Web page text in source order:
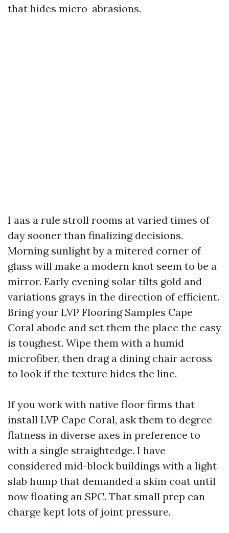
that hides micro-abrasions.
I aas a rule stroll rooms at varied times of
day sooner than finalizing decisions.
Morning sunlight by a mitered corner of
glass will make a modern knot seem to be a
mirror. Early evening solar tilts gold and
variations grays in the direction of efficient.
Bring your LVP Flooring Samples Cape
Coral abode and set them the place the easy
is toughest. Wipe them with a humid
microfiber, then drag a dining chair across
to look if the texture hides the line.
If you work with native floor firms that
install LVP Cape Coral, ask them to degree
flatness in diverse axes in preference to
with a single straightedge. I have
considered mid-block buildings with a light
slab hump that demanded a skim coat until
now floating an SPC. That small prep can
charge kept lots of joint pressure.